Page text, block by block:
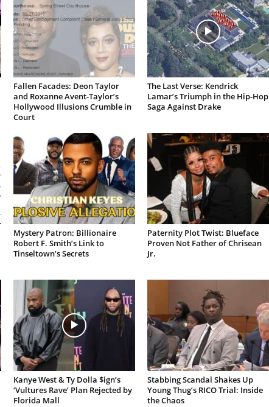
Fallen Facades: Deon Taylor
and Roxanne Avent-Taylor’s
Hollywood Illusions Crumble in
Court
The Last Verse: Kendrick
Lamar’s Triumph in the Hip-Hop
Saga Against Drake
Mystery Patron: Billionaire
Robert F. Smith’s Link to
Tinseltown’s Secrets
Paternity Plot Twist: Blueface
Proven Not Father of Chrisean
Jr.
Kanye West & Ty Dolla $ign’s
‘Vultures Rave’ Plan Rejected by
Florida Mall
Stabbing Scandal Shakes Up
Young Thug’s RICO Trial: Inside
the Chaos